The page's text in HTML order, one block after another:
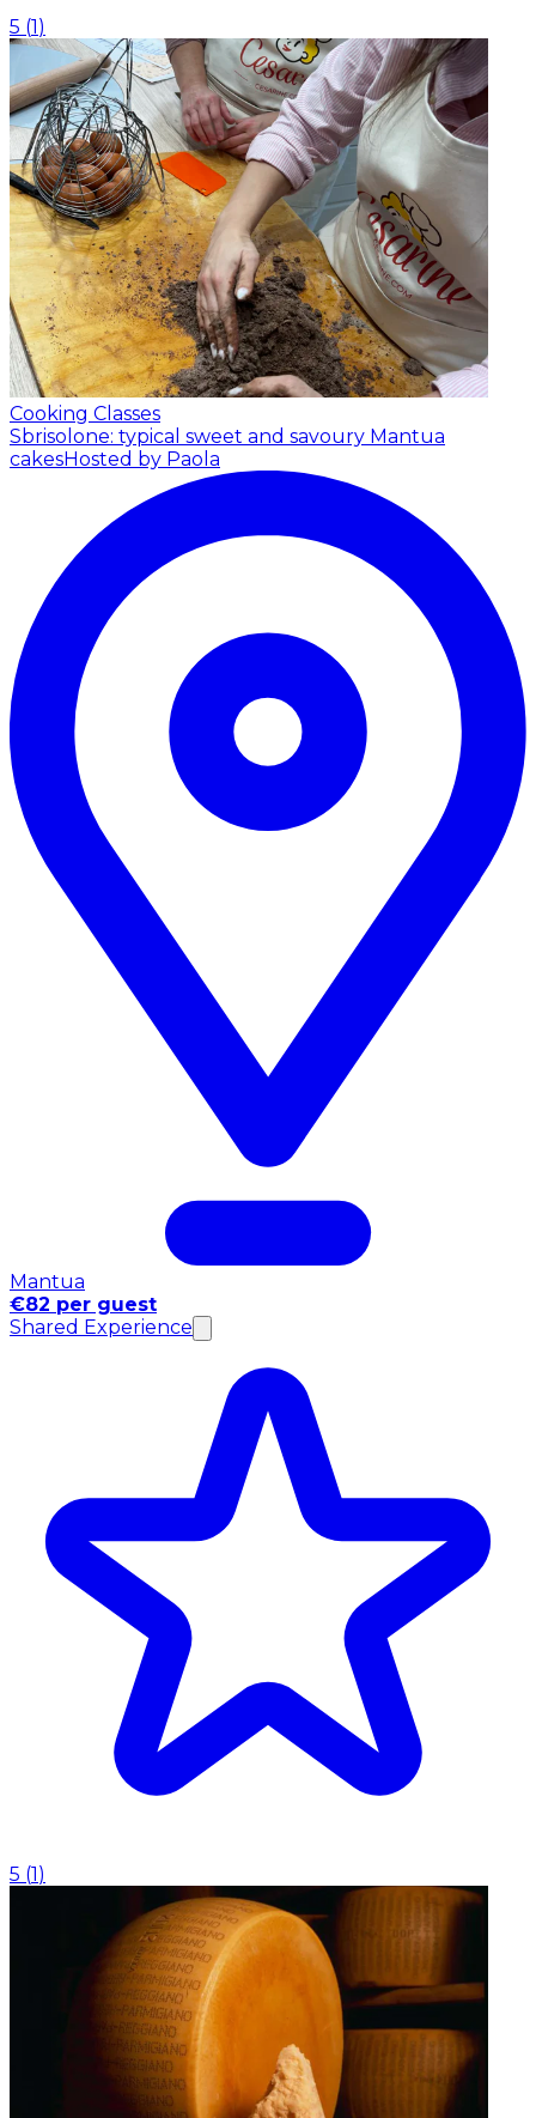
5 (1)
Cooking Classes
Sbrisolone: typical sweet and savoury Mantua
cakesHosted by Paola
Mantua
€82 per guest
Shared Experience
5 (1)